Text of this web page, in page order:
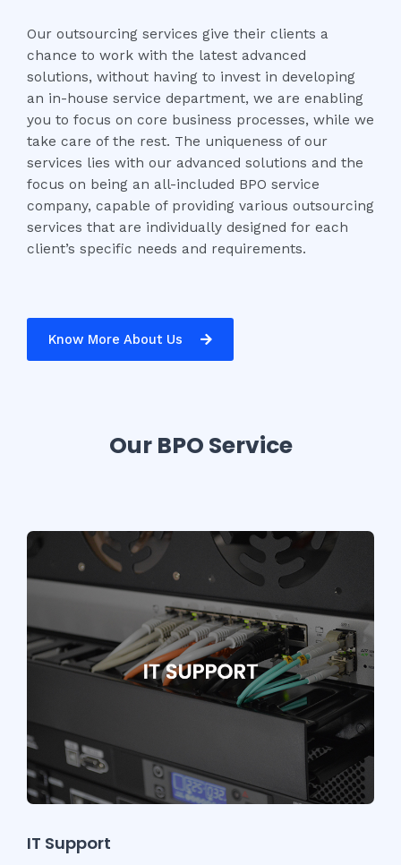
Our outsourcing services give their clients a
chance to work with the latest advanced
solutions, without having to invest in developing
an in-house service department, we are enabling
you to focus on core business processes, while we
take care of the rest. The uniqueness of our
services lies with our advanced solutions and the
focus on being an all-included BPO service
company, capable of providing various outsourcing
services that are individually designed for each
client’s specific needs and requirements.
Know More About Us
Our BPO Service
IT Support